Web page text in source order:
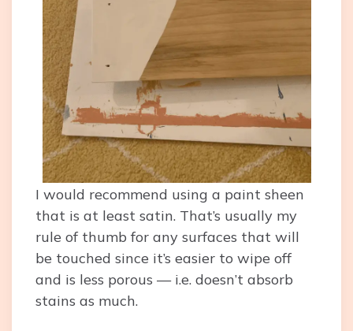
I would recommend using a paint sheen
that is at least satin. That’s usually my
rule of thumb for any surfaces that will
be touched since it’s easier to wipe off
and is less porous — i.e. doesn’t absorb
stains as much.